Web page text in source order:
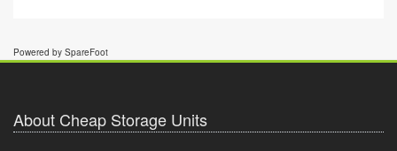
Powered by SpareFoot
About Cheap Storage Units